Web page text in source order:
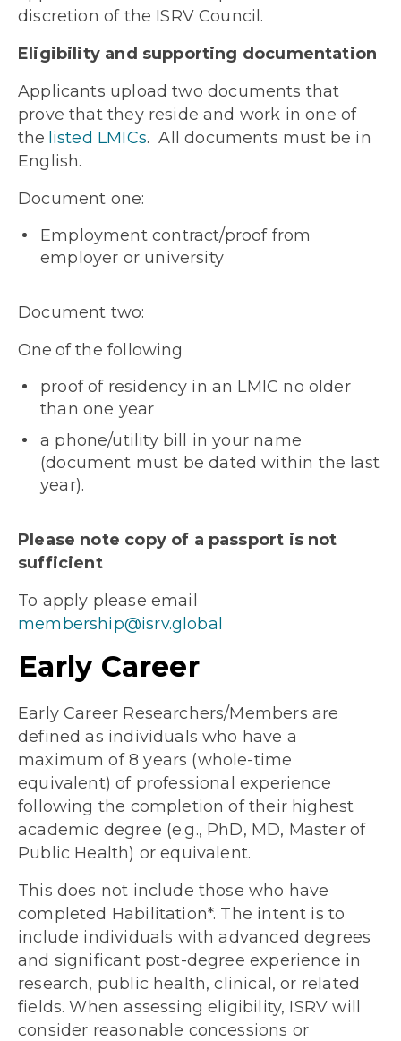
discretion of the ISRV Council.
Eligibility and supporting documentation
Applicants uploadtwo documents that
prove that they reside and work in one of
the listed LMICs. All documents must be in
English.
Document one:
Employment contract/proof from
employer or university
Document two:
One of the following
proof of residency in an LMIC no older
than one year
a phone/utility bill in your name
(document must be dated within the last
year).
Please note copy of a passport is not
sufficient
To apply please email
membership@isrv.global
Early Career
Early Career Researchers/Members are
defined as individuals who have a
maximum of 8 years (whole-time
equivalent) of professional experience
following the completion of their highest
academic degree (e.g., PhD, MD, Master of
Public Health) or equivalent.
This does not include those who have
completed Habilitation*. The intent is to
include individuals with advanced degrees
and significant post-degree experience in
research, public health, clinical, or related
fields. When assessing eligibility, ISRV will
consider reasonable concessions or